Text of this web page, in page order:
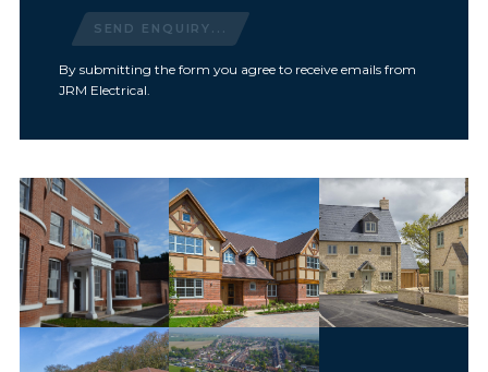
SEND ENQUIRY...
By submitting the form you agree to receive emails from
JRM Electrical.